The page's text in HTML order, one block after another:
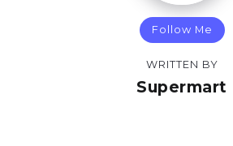
Follow Me
WRITTEN BY
Supermart